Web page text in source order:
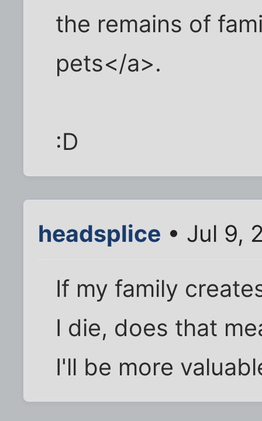
the remains of
pets</a>.
:D
headsplice • Jul 9,
If my family
I die, does that
I'll be more